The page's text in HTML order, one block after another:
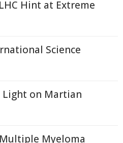
Hint at Extreme
Science
Light on Martian
Myeloma